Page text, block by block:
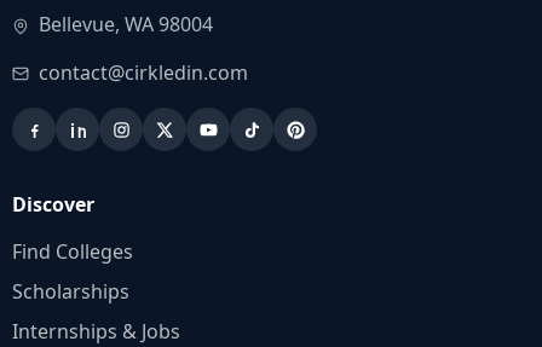
Bellevue, WA 98004
contact@cirkledin.com
Discover
Find Colleges
Scholarships
Internships & Jobs